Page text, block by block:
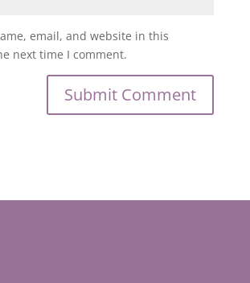
email, and website in this
next time I comment.